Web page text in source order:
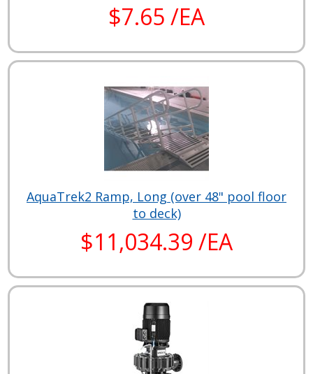
$7.65 /EA
AquaTrek2 Ramp, Long (over 48" pool floor
to deck)
$11,034.39 /EA